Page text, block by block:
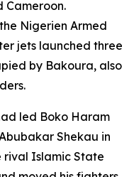
Cameroon.
Nigerien Armed
jets launched three
by Bakoura, also
led Boko Haram
Shekau in
rival Islamic State